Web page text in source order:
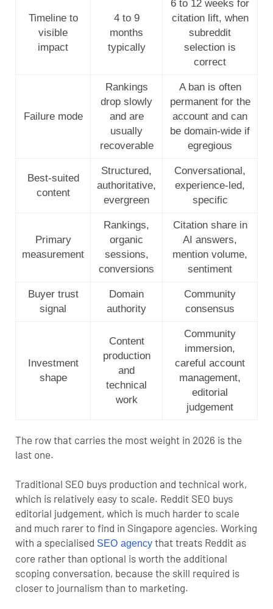
Timeline to
visible
impact
4 to 9
months
typically
6 to 12 weeks for
citation lift, when
subreddit
selection is
correct
Failure mode
Rankings
drop slowly
and are
usually
recoverable
A ban is often
permanent for the
account and can
be domain-wide if
egregious
Best-suited
content
Structured,
authoritative,
evergreen
Conversational,
experience-led,
specific
Primary
measurement
Rankings,
organic
sessions,
conversions
Citation share in
AI answers,
mention volume,
sentiment
Buyer trust
signal
Domain
authority
Community
consensus
Investment
shape
Content
production
and
technical
work
Community
immersion,
careful account
management,
editorial
judgement
The row that carries the most weight in 2026 is the
last one.
Traditional SEO buys production and technical work,
which is relatively easy to scale. Reddit SEO buys
editorial judgement, which is much harder to scale
and much rarer to find in Singapore agencies. Working
with a specialised SEO agency that treats Reddit as
core rather than optional is worth the additional
scoping conversation, because the skill required is
closer to journalism than to marketing.